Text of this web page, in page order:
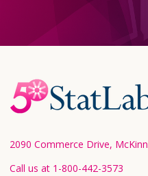
Footer
Start
2090 Commerce Drive,
Call us at 1-800-442-3573